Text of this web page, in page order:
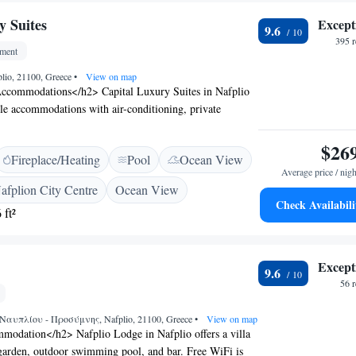
scenic views and excellent service.
Suites
21100, Greece• View on map
h2> Capital Luxury Suites in Nafplio
accommodations with air-conditioning, private
Each unit includes a terrace or balcony with
ensuring a pleasant stay. <h2>Exceptional
enjoy a sun terrace, lush garden, and a year-round
The property features a bar, outdoor seating area,
ample leisure options. <h2>Convenient
1.8 km from Arvanitia Beach and the
excellent service.
Fireplace/Heating Pool
Ocean View
City Centre
Ocean View
ft²
9.6
395
Average price /
Check
- Προσύμνης, Nafplio, 21100, Greece• View on map
h2> Nafplio Lodge in Nafplio offers a villa
outdoor swimming pool, and bar. Free WiFi is
9.6
56